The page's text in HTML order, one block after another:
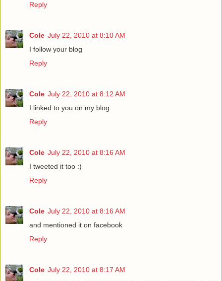
Reply
Cole July 22, 2010 at 8:10 AM
I follow your blog
Reply
Cole July 22, 2010 at 8:12 AM
I linked to you on my blog
Reply
Cole July 22, 2010 at 8:16 AM
I tweeted it too :)
Reply
Cole July 22, 2010 at 8:16 AM
and mentioned it on facebook
Reply
Cole July 22, 2010 at 8:17 AM